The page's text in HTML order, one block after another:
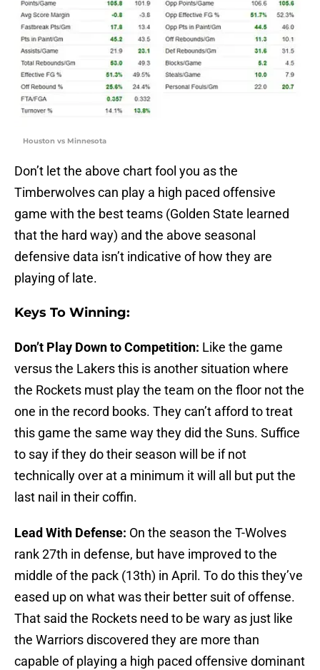
Houston vs Minnesota
Don’t let the above chart fool you as the
Timberwolves can play a high paced offensive
game with the best teams (Golden State learned
that the hard way) and the above seasonal
defensive data isn’t indicative of how they are
playing of late.
Keys To Winning:
Don’t Play Down to Competition: Like the game
versus the Lakers this is another situation where
the Rockets must play the team on the floor not the
one in the record books. They can’t afford to treat
this game the same way they did the Suns. Suffice
to say if they do their season will be if not
technically over at a minimum it will all but put the
last nail in their coffin.
Lead With Defense: On the season the T-Wolves
rank 27th in defense, but have improved to the
middle of the pack (13th) in April. To do this they’ve
eased up on what was their better suit of offense.
That said the Rockets need to be wary as just like
the Warriors discovered they are more than
capable of playing a high paced offensive dominant